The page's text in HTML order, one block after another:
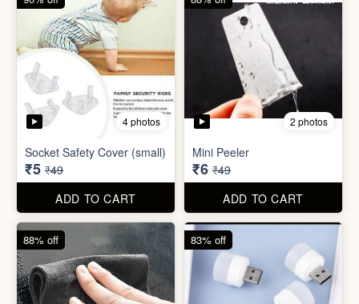
4 photos
Magic Cleaning Cloth
(32x18cm)
₹49
ADD TO CART
2 photos
Mini USB Desk Lamp
(without
box)
₹29
ADD TO CART
79% off 68% off